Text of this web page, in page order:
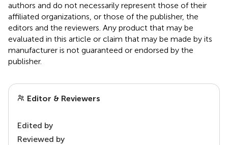
authors and do not necessarily represent those of their
affiliated organizations, or those of the publisher, the
editors and the reviewers. Any product that may be
evaluated in this article or claim that may be made by its
manufacturer is not guaranteed or endorsed by the
publisher.
Editor & Reviewers
Edited by
Reviewed by